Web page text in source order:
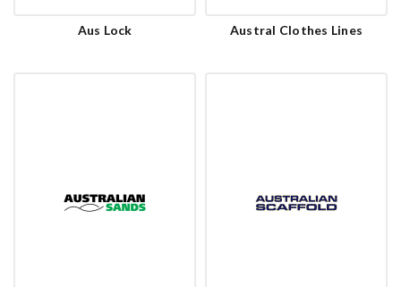
Aus Lock Austral Clothes Lines